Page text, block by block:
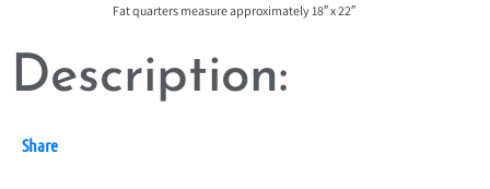
Fat quarters measure approximately 18″ x 22″
Description:
Share